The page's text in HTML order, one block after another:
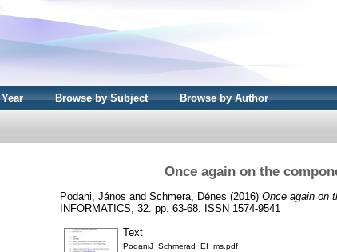
Browse by Subject Browse by Author
Once again on the
Podani, János and Schmera, Dénes (2016) Once again on
INFORMATICS, 32. pp. 63-68. ISSN 1574-9541
Text
PodaniJ_Schmerad_EI_ms.pdf